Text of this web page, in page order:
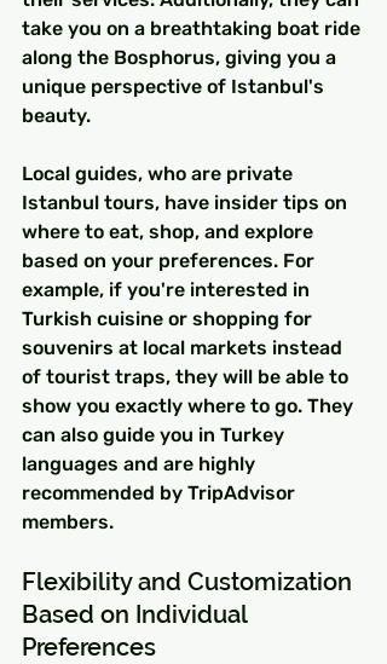
take you on a breathtaking boat ride
along the Bosphorus, giving you a
unique perspective of Istanbul's
beauty.
Local guides, who are private
Istanbul tours, have insider tips on
where to eat, shop, and explore
based on your preferences. For
example, if you're interested in
Turkish cuisine or shopping for
souvenirs at local markets instead
of tourist traps, they will be able to
show you exactly where to go. They
can also guide you in Turkey
languages and are highly
recommended by TripAdvisor
members.
Flexibility and Customization
Based on Individual
Preferences